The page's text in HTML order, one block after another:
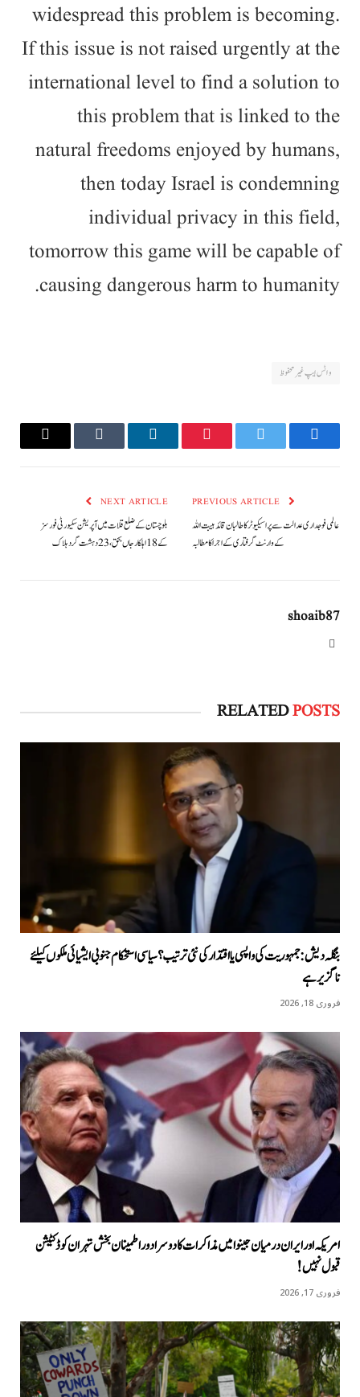
widespread this problem is becoming.
If this issue is not raised urgently at the
international level to find a solution to
this problem that is linked to the
natural freedoms enjoyed by humans,
then today Israel is condemning
individual privacy in this field,
tomorrow this game will be capable of
causing dangerous harm to humanity.
واٹس ایپ غیر محفوظ
Facebook
Twitter
Pinterest
LinkedIn
Tumblr
Email
عالمی فوجداری عدالت سے پراسیکیوٹر کا طالبان قائد ہیبت اللہ
کے وارنٹ گرفتاری کے اجرا کا مطالبہ
NEXT ARTICLE
بلوچستان کے ضلع قلات میں آپریشن سکیورٹی فورسز
کے 18 اہلکار جاں بحق، 23 دہشت گرد ہلاک
shoaib87
RELATEDPOSTS
بنگلہ دیش: جمہوریت کی واپسی یا اقتدار کی نئی ترتیب؟ سیاسی استحکام جنوبی ایشیائی ملکوں کیلئے
ناگزیر ہے
فروری 18, 2026
امریکہ اور ایران درمیان جینوا میں مذاکرات کا دوسرا دور اطمینان بخش تہران کو ڈکٹیشن
قبول نہیں!
فروری 17, 2026